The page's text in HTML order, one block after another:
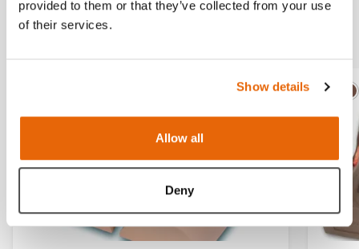
provided to them or that they’ve collected from your use
of their services.
Show details
Allow all
Deny
Related products